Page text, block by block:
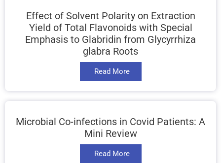
Effect of Solvent Polarity on Extraction
Yield of Total Flavonoids with Special
Emphasis to Glabridin from Glycyrrhiza
glabra Roots
Read More
Microbial Co-infections in Covid Patients: A
Mini Review
Read More